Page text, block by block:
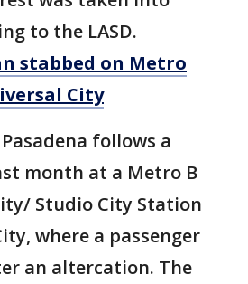
to the LASD.
stabbed on Metro
City
follows a
month at a Metro B
Studio City Station
where a passenger
an altercation. The